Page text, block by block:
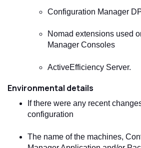
Configuration Manager
Nomad extensions used
Manager Consoles
ActiveEfficiency Server.
Environmental details
If there were any recent
configuration
The name of the machines,